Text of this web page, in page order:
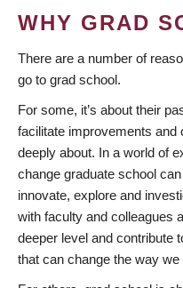
WHY GRAD
There are a number of
go to grad school.
For some, it’s about their
facilitate improvements and
deeply about. In a world of
change graduate school
innovate, explore and
with faculty and colleagues
deeper level and contribute
that can change the way